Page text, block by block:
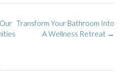
Transform Your Bathroom Into
A Wellness Retreat →